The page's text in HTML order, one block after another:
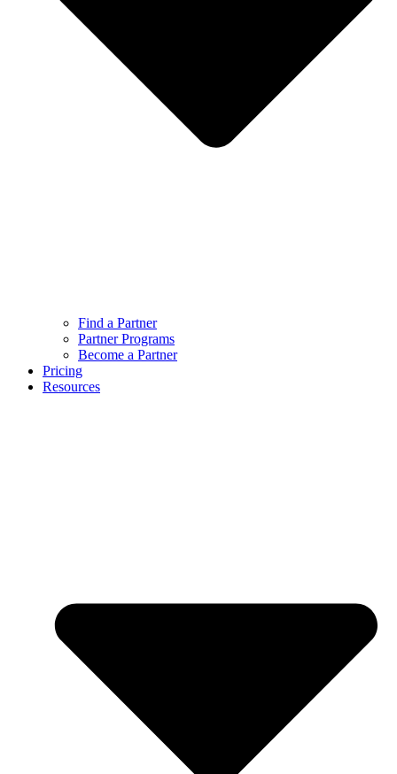
Find a Partner
Partner Programs
Become a Partner
Pricing
Resources